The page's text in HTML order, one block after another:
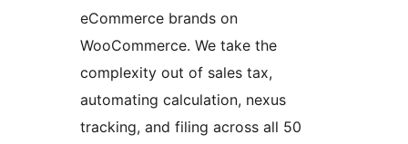
eCommerce brands on
WooCommerce. We take the
complexity out of sales tax,
automating calculation, nexus
tracking, and filing across all 50